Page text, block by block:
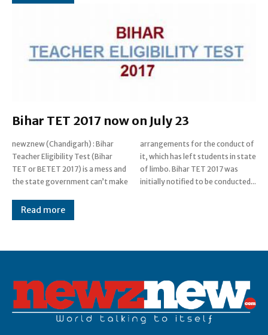
Bihar TET 2017 now on July 23
newznew (Chandigarh) : Bihar
Teacher Eligibility Test (Bihar
TET or BETET 2017) is a mess and
the state government can’t make
arrangements for the conduct of
it, which has left students in state
of limbo. Bihar TET 2017 was
initially notified to be conducted...
Read more